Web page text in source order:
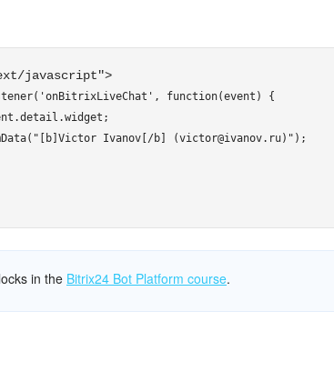
"victor@ivanov.ru",
"LINE"
"LINE"
javascript">
function(event) {
Ivanov[/b] (victor@ivanov.ru)");
in the Bitrix24 Bot Platform course.